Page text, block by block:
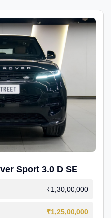
Sport 3.0 D SE
₹1,30,00,000
₹1,25,00,000